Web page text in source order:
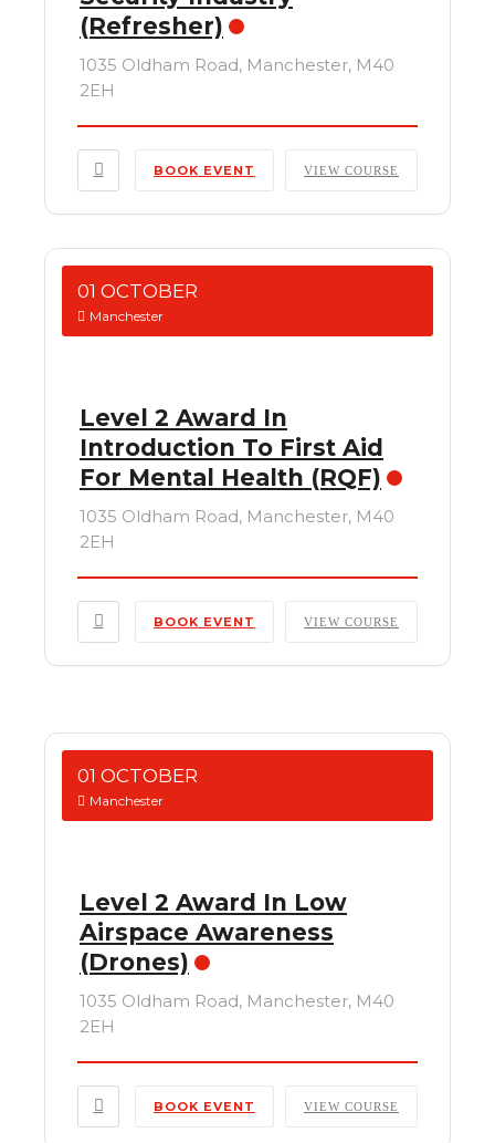
(Refresher)
1035 Oldham Road, Manchester, M40
2EH
BOOK EVENT VIEW COURSE
01 OCTOBER
Manchester
Level 2 Award In
Introduction To First Aid
For Mental Health (RQF)
1035 Oldham Road, Manchester, M40
2EH
BOOK EVENT VIEW COURSE
01 OCTOBER
Manchester
Level 2 Award In Low
Airspace Awareness
(Drones)
1035 Oldham Road, Manchester, M40
2EH
BOOK EVENT VIEW COURSE